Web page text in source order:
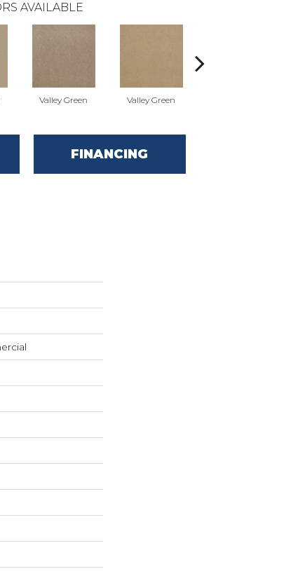
AVAILABLE
Valley Green Valley Green
FINANCING